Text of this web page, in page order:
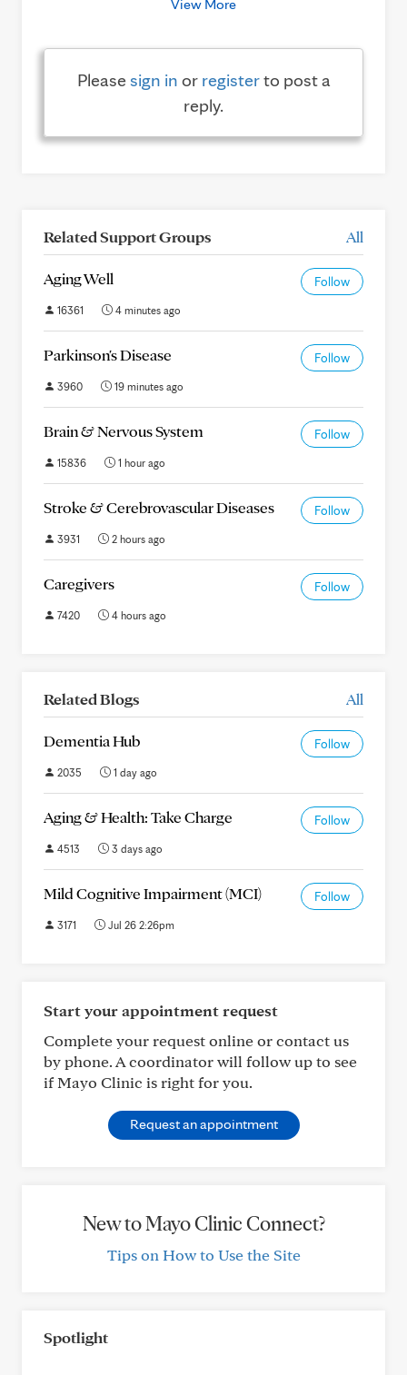
View More
Pleasesign in or registerto post a
reply.
Related Support Groups All
Aging Well Follow
16361 4 minutes ago
Parkinson's Disease Follow
3960 19 minutes ago
Brain & Nervous System Follow
15836 1 hour ago
Stroke & Cerebrovascular Diseases Follow
3931 2 hours ago
Caregivers Follow
7420 4 hours ago
Related Blogs All
Dementia Hub Follow
2035 1 day ago
Aging & Health: Take Charge Follow
4513 3 days ago
Mild Cognitive Impairment (MCI) Follow
3171 Jul 26 2:26pm
Start your appointment request
Complete your request online or contact us
by phone. A coordinator will follow up to see
if Mayo Clinic is right for you.
Request an appointment
New to Mayo Clinic Connect?
Tips on How to Use the Site
Spotlight